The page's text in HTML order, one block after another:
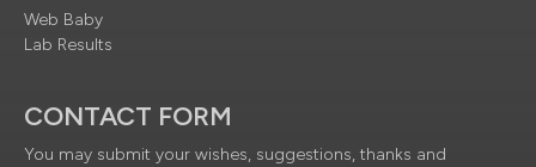
Web Baby
Lab Results
CONTACT FORM
You may submit your wishes, suggestions, thanks and